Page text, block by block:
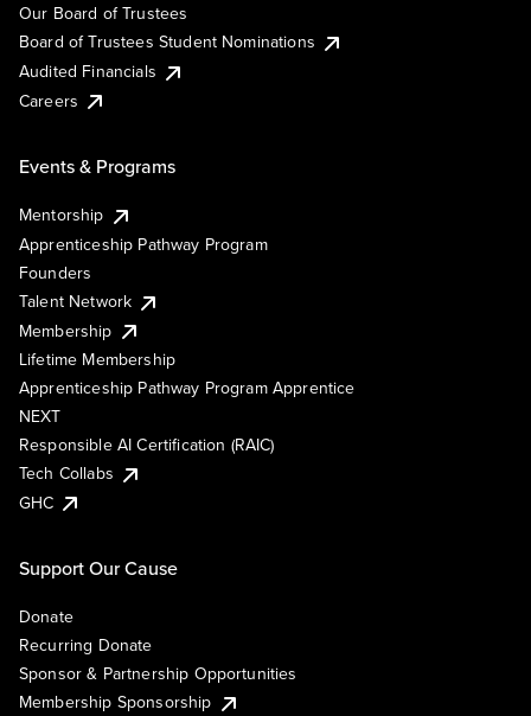
Our Board of Trustees
Board of Trustees Student Nominations
Audited Financials
Careers
Events & Programs
Mentorship
Apprenticeship Pathway Program
Founders
Talent Network
Membership
Lifetime Membership
Apprenticeship Pathway Program Apprentice
NEXT
Responsible AI Certification (RAIC)
Tech Collabs
GHC
Support Our Cause
Donate
Recurring Donate
Sponsor & Partnership Opportunities
Membership Sponsorship